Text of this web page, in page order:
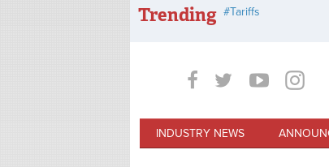
Trending Tariffs
INDUSTRY NEWS